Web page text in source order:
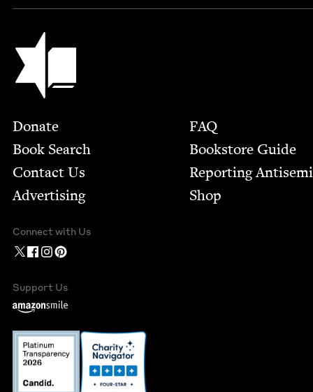
Jewish Book Council
Footer
Donate
Book Search
Contact Us
Advertising
FAQ
Bookstore Guide
Report­ing
Shop
Connect with Us
Support Us